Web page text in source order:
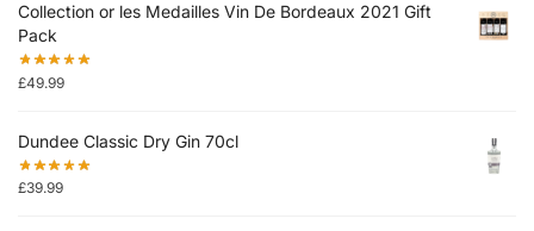
Collection or les Medailles Vin De Bordeaux 2021 Gift
Pack
£49.99
Dundee Classic Dry Gin 70cl
£39.99